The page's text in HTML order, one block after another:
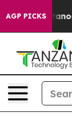
AGP PICKS
Chattanooga.